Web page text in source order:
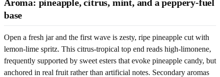
Aroma: pineapple, citrus, mint, and a peppery-fuel
base
Open a fresh jar and the first wave is zesty, ripe pineapple cut with
lemon-lime spritz. This citrus-tropical top end reads high-limonene,
frequently supported by sweet esters that evoke pineapple candy, but
anchored in real fruit rather than artificial notes. Secondary aromas